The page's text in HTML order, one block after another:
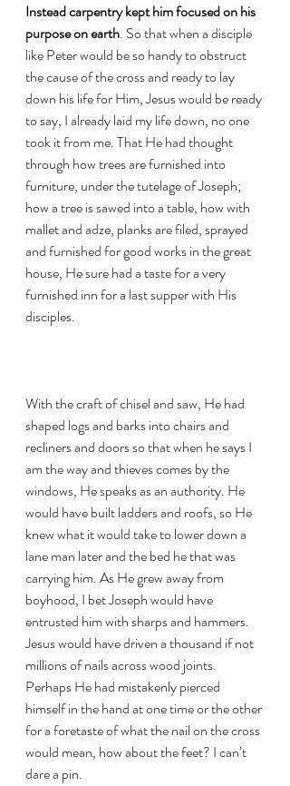
Instead carpentry kept him focused on his
purpose on earth. So that when a disciple
like Peter would be so handy to obstruct
the cause of the cross and ready to lay
down his life for Him, Jesus would be ready
to say, I already laid my life down, no one
took it from me. That He had thought
through how trees are furnished into
furniture, under the tutelage of Joseph;
how a tree is sawed into a table, how with
mallet and adze, planks are filed, sprayed
and furnished for good works in the great
house, He sure had a taste for a very
furnished inn for a last supper with His
disciples.
With the craft of chisel and saw, He had
shaped logs and barks into chairs and
recliners and doors so that when he says I
am the way and thieves comes by the
windows, He speaks as an authority. He
would have built ladders and roofs, so He
knew what it would take to lower down a
lane man later and the bed he that was
carrying him. As He grew away from
boyhood, I bet Joseph would have
entrusted him with sharps and hammers.
Jesus would have driven a thousand if not
millions of nails across wood joints.
Perhaps He had mistakenly pierced
himself in the hand at one time or the other
for a foretaste of what the nail on the cross
would mean, how about the feet? I can’t
dare a pin.